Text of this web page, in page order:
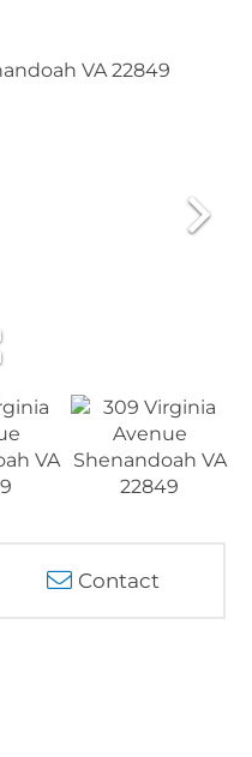
Contact